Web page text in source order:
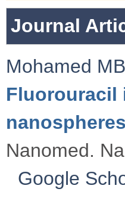
Journal
Mohamed MB
Fluorouracil
Nanomed.
Google